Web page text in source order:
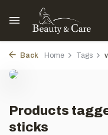
Back Home Tags
Products
sticks